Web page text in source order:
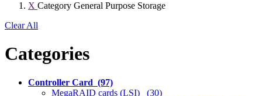
X Category General Purpose Storage
Clear All
Categories
Controller Card (97)
MegaRAID cards (LSI) (30)